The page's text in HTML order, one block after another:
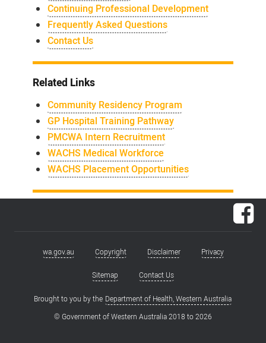
Continuing Professional Development
Frequently Asked Questions
Contact Us
Related Links
Community Residency Program
GP Hospital Training Pathway
PMCWA Intern Recruitment
WACHS Medical Workforce
WACHS Placement Opportunities
Footerwa.gov.au Copyright Disclaimer Privacy
Sitemap Contact Us
Brought to you by the Department of Health, Western Australia
© Government of Western Australia 2018 to2026